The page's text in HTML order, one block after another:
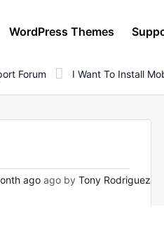
WordPress Themes
Forum I Want To Install
ago ago by Tony Rodriguez